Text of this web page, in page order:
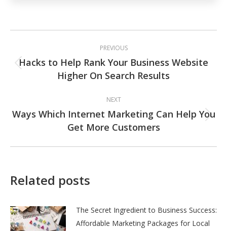
navigation
PREVIOUS
Previous
post:
Hacks to Help Rank Your Business Website
Higher On Search Results
NEXT
Next
post:
Ways Which Internet Marketing Can Help You
Get More Customers
Related posts
The Secret Ingredient to Business Success:
Affordable Marketing Packages for Local